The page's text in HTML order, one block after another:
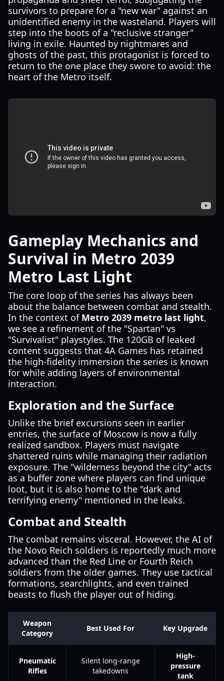
survivors to prepare for a "new war" against an
unidentified enemy in the wasteland. Players will
step into the boots of a "reclusive stranger"
living in exile. Haunted by nightmares and
ghosts of the past, this protagonist is forced to
return to the one place they swore to avoid: the
heart of the Metro itself.
Gameplay Mechanics and
Survival in Metro 2039
Metro Last Light
The core loop of the series has always been
about the balance between combat and stealth.
In the context of Metro 2039 metro last light,
we see a refinement of the "Spartan" vs
"Survivalist" playstyles. The 120GB of leaked
content suggests that 4A Games has retained
the high-fidelity immersion the series is known
for while adding layers of environmental
interaction.
Exploration and the Surface
Unlike the brief excursions seen in earlier
entries, the surface of Moscow is now a fully
realized sandbox. Players must navigate
shattered ruins while managing their radiation
exposure. The "wilderness beyond the city" acts
as a buffer zone where players can find unique
loot, but it is also home to the "dark and
terrifying enemy" mentioned in the leaks.
Combat and Stealth
The combat remains visceral. However, the AI of
the Novo Reich soldiers is reportedly much more
advanced than the Red Line or Fourth Reich
soldiers from the older games. They use tactical
formations, searchlights, and even trained
beasts to flush the player out of hiding.
Weapon
Category
Best Used For Key Upgrade
Pneumatic
Rifles
Silent long-range
takedowns
High-
pressure
tank